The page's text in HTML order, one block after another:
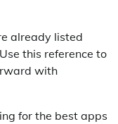
already listed
this reference to
with
for the best apps